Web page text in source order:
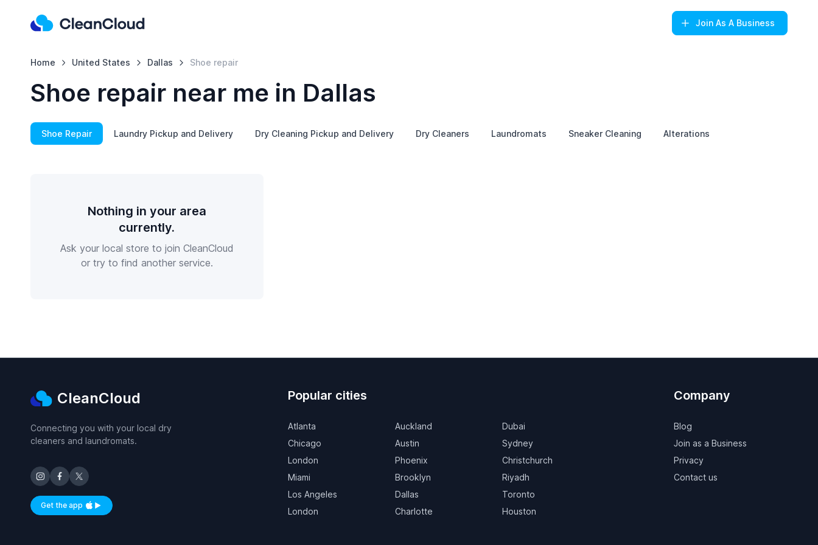
Join As A Business
Home United States Dallas Shoe repair
Shoe repair near me in Dallas
Shoe Repair Laundry Pickup and Delivery Dry Cleaning Pickup and Delivery Dry Cleaners Laundromats Sneaker Cleaning Alterations
Nothing in your area
currently.
Ask your local store to join CleanCloud
or try to find another service.
CleanCloud
Connecting you with your local dry
cleaners and laundromats.
Get the appAvailable on iOS and Android
Popular cities
Atlanta
Chicago
London
Miami
Los Angeles
London
Auckland
Austin
Phoenix
Brooklyn
Dallas
Charlotte
Dubai
Sydney
Christchurch
Riyadh
Toronto
Houston
Company
Blog
Join as a Business
Privacy
Contact us